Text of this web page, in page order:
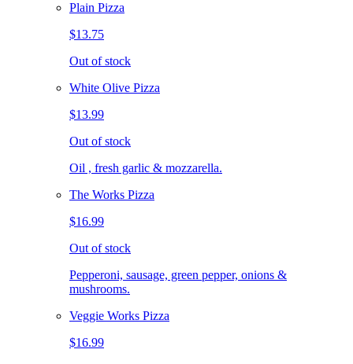
Plain Pizza
$13.75
Out of stock
White Olive Pizza
$13.99
Out of stock
Oil , fresh garlic & mozzarella.
The Works Pizza
$16.99
Out of stock
Pepperoni, sausage, green pepper, onions &
mushrooms.
Veggie Works Pizza
$16.99